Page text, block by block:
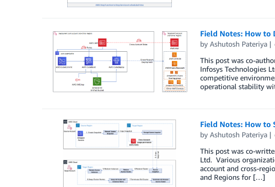
Field Notes: How to
by Ashutosh Pateriya
This post was co-
Infosys Technologies
competitive
operational stability
Field Notes: How to
by Ashutosh Pateriya
This post was co-
Ltd. Various
account and cross-
and Regions for […]